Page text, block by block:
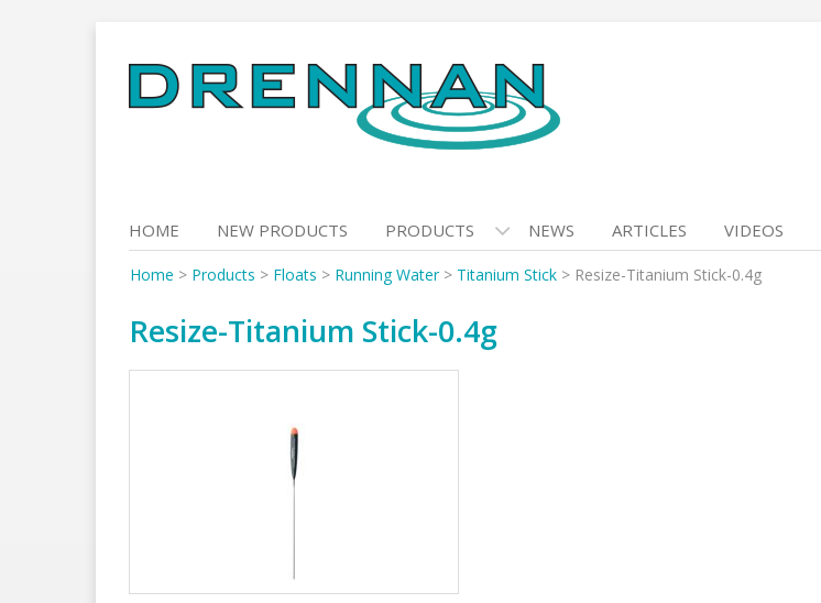
to
content
HOME NEW PRODUCTS PRODUCTS NEWS ARTICLES VIDEOS
Home > Products > Floats > Running Water> Titanium Stick > Resize-Titanium Stick-0.4g
Resize-Titanium Stick-0.4g